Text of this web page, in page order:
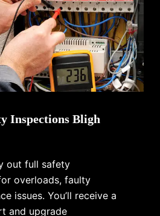
Inspections Bligh
out full safety
overloads, faulty
issues. You’ll receive a
and upgrade